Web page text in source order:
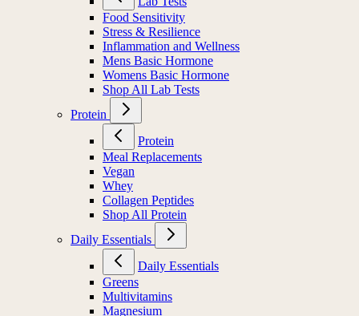
Food Sensitivity
Stress & Resilience
Inflammation and Wellness
Mens Basic Hormone
Womens Basic Hormone
Shop All Lab Tests
Protein
Protein
Meal Replacements
Vegan
Whey
Collagen Peptides
Shop All Protein
Daily Essentials
Daily Essentials
Greens
Multivitamins
Magnesium